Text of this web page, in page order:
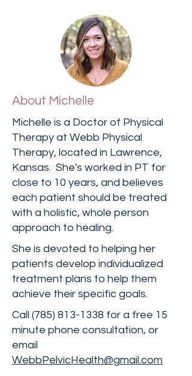
About Michelle
Michelle is a Doctor of Physical
Therapy at Webb Physical
Therapy, located in Lawrence,
Kansas. She's worked in PT for
close to 10 years, and believes
each patient should be treated
with a holistic, whole person
approach to healing.
She is devoted to helping her
patients develop individualized
treatment plans to help them
achieve their specific goals.
Call (785) 813-1338 for a free 15
minute phone consultation, or
email
WebbPelvicHealth@gmail.com